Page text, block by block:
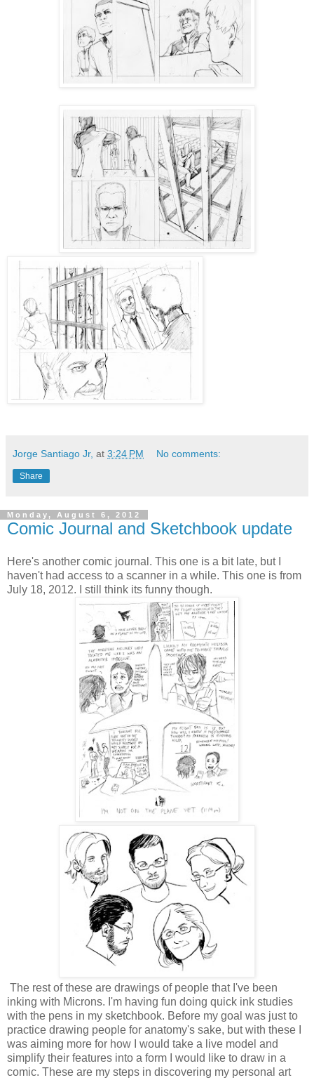
Jorge Santiago Jr, at 3:24 PM No comments:
Share
Monday, August 6, 2012
Comic Journal and Sketchbook update
Here's another comic journal. This one is a bit late, but I
haven't had access to a scanner in a while. This one is from
July 18, 2012. I still think its funny though.
The rest of these are drawings of people that I've been
inking with Microns. I'm having fun doing quick ink studies
with the pens in my sketchbook. Before my goal was just to
practice drawing people for anatomy's sake, but with these I
was aiming more for how I would take a live model and
simplify their features into a form I would like to draw in a
comic. These are my steps in discovering my personal art